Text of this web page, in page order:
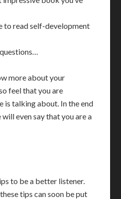
to read self-development
more about your
feel that you are
is talking about. In the end
even say that you are a
to be a better listener.
tips can soon be put